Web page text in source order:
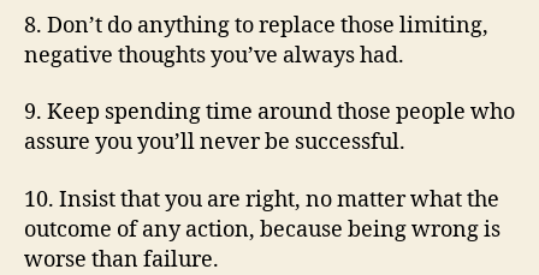
8. Don’t do anything to replace those limiting,
negative thoughts you’ve always had.
9. Keep spending time around those people who
assure you you’ll never be successful.
10. Insist that you are right, no matter what the
outcome of any action, because being wrong is
worse than failure.